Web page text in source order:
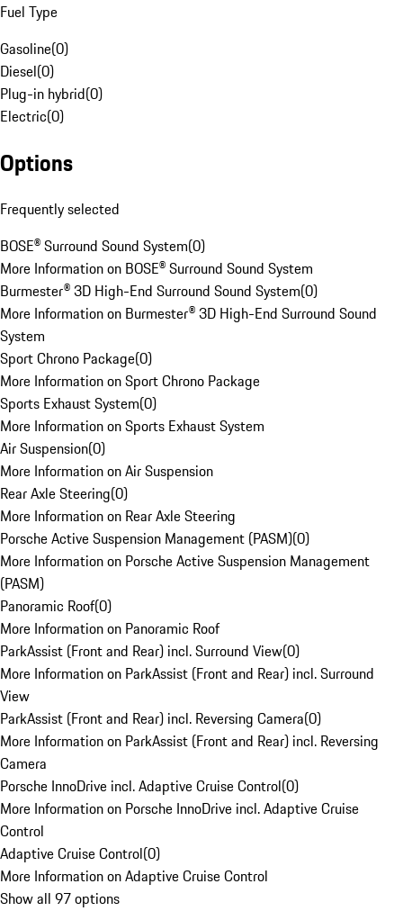
Fuel Type
Gasoline(0)
Diesel(0)
Plug-in hybrid(0)
Electric(0)
Options
Frequently selected
BOSE® Surround Sound System(0)
More Information on BOSE® Surround Sound System
Burmester® 3D High-End Surround Sound System(0)
More Information on Burmester® 3D High-End Surround Sound
System
Sport Chrono Package(0)
More Information on Sport Chrono Package
Sports Exhaust System(0)
More Information on Sports Exhaust System
Air Suspension(0)
More Information on Air Suspension
Rear Axle Steering(0)
More Information on Rear Axle Steering
Porsche Active Suspension Management (PASM)(0)
More Information on Porsche Active Suspension Management
(PASM)
Panoramic Roof(0)
More Information on Panoramic Roof
ParkAssist (Front and Rear) incl. Surround View(0)
More Information on ParkAssist (Front and Rear) incl. Surround
View
ParkAssist (Front and Rear) incl. Reversing Camera(0)
More Information on ParkAssist (Front and Rear) incl. Reversing
Camera
Porsche InnoDrive incl. Adaptive Cruise Control(0)
More Information on Porsche InnoDrive incl. Adaptive Cruise
Control
Adaptive Cruise Control(0)
More Information on Adaptive Cruise Control
Show all 97 options